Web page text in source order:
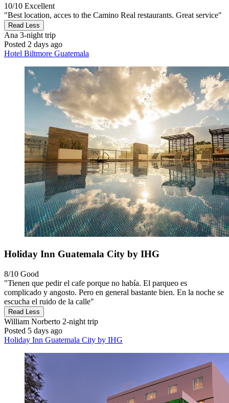
10/10 Excellent
"Best location, acces to the Camino Real restaurants. Great service"
Read Less
Ana 3-night trip
Posted 2 days ago
Hotel Biltmore Guatemala
Holiday Inn Guatemala City by IHG
8/10 Good
"Tienen que pedir el cafe porque no había. El parqueo es
complicado y angosto. Pero en general bastante bien. En la noche se
escucha el ruido de la calle"
Read Less
William Norberto 2-night trip
Posted 5 days ago
Holiday Inn Guatemala City by IHG